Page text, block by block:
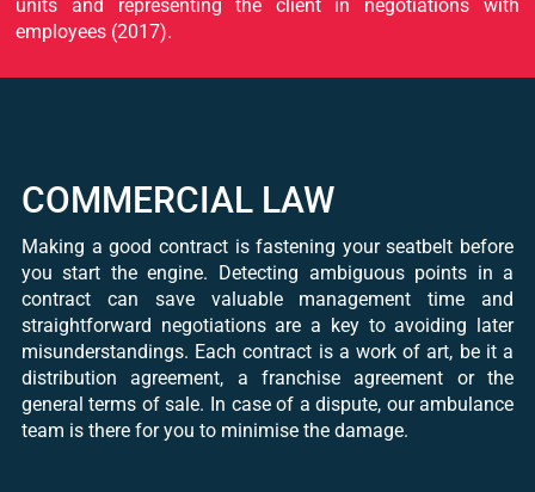
units and representing the client in negotiations with
employees (2017).
COMMERCIAL LAW
Making a good contract is fastening your seatbelt before
you start the engine. Detecting ambiguous points in a
contract can save valuable management time and
straightforward negotiations are a key to avoiding later
misunderstandings. Each contract is a work of art, be it a
distribution agreement, a franchise agreement or the
general terms of sale. In case of a dispute, our ambulance
team is there for you to minimise the damage.